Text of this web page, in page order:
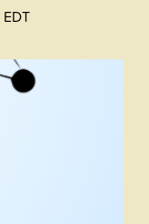
EDT